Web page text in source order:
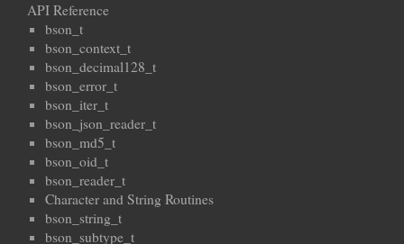
API Reference
bson_t
bson_context_t
bson_decimal128_t
bson_error_t
bson_iter_t
bson_json_reader_t
bson_md5_t
bson_oid_t
bson_reader_t
Character and String Routines
bson_string_t
bson_subtype_t